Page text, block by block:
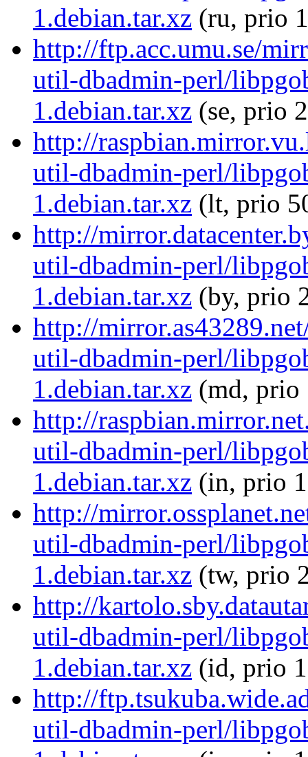
1.debian.tar.xz (ru, prio
http://ftp.acc.umu.se/
util-dbadmin-perl/
1.debian.tar.xz (se, prio
http://
util-dbadmin-perl/
1.debian.tar.xz (lt, prio
http://
util-dbadmin-perl/
1.debian.tar.xz (by, prio
http://
util-dbadmin-perl/
1.debian.tar.xz (md, prio
http://
util-dbadmin-perl/
1.debian.tar.xz (in, prio
http://
util-dbadmin-perl/
1.debian.tar.xz (tw, prio
http://
util-dbadmin-perl/
1.debian.tar.xz (id, prio
http://
util-dbadmin-perl/